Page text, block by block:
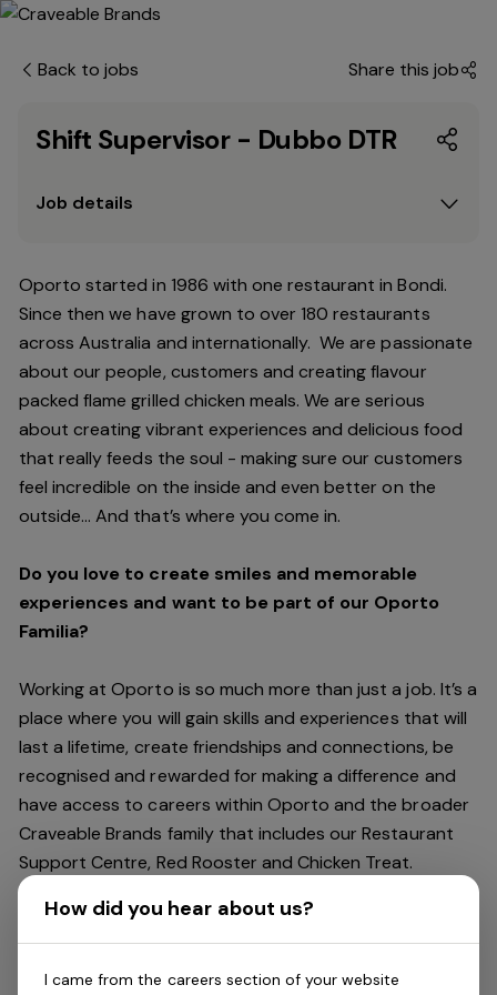
Back to jobs Share this job
Shift Supervisor - Dubbo DTR
Job details
Oporto started in 1986 with one restaurant in Bondi.
Since then we have grown to over 180 restaurants
across Australia and internationally. We are passionate
about our people, customers and creating flavour
packed flame grilled chicken meals. We are serious
about creating vibrant experiences and delicious food
that really feeds the soul - making sure our customers
feel incredible on the inside and even better on the
outside… And that’s where you come in.
Do you love to create smiles and memorable
experiences and want to be part of our Oporto
Familia?
Working at Oporto is so much more than just a job. It’s a
place where you will gain skills and experiences that will
last a lifetime, create friendships and connections, be
recognised and rewarded for making a difference and
have access to careers within Oporto and the broader
Craveable Brands family that includes our Restaurant
Support Centre, Red Rooster and Chicken Treat.
Being part of the Oporto Familia means sharing the love
of our food with our customers, providing real
experiences that are genuine and vibrant. We celebrate
diversity and individuality where you can be your
How did you hear about us?
I came from the careers section of your website